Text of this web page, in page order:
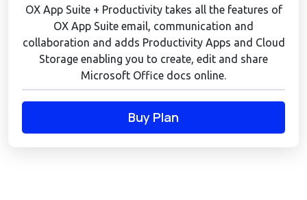
OX App Suite + Productivity takes all the features of
OX App Suite email, communication and
collaboration and adds Productivity Apps and Cloud
Storage enabling you to create, edit and share
Microsoft Office docs online.
Buy Plan